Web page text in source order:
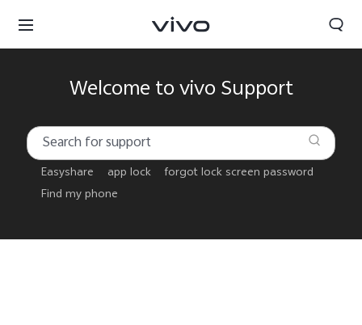
Welcome to vivo Support
Easyshare app lock
forgot lock screen password
Find my phone